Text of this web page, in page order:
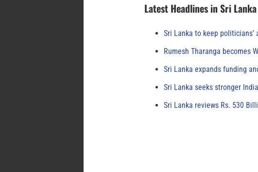
Latest Headlines in Sri Lanka
Sri Lanka to keep
Rumesh Tharanga becomes
Sri Lanka expands funding
Sri Lanka seeks stronger
Sri Lanka reviews Rs. 530